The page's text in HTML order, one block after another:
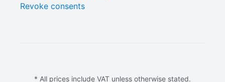
Revoke consents
* All prices include VAT unless otherwise stated.